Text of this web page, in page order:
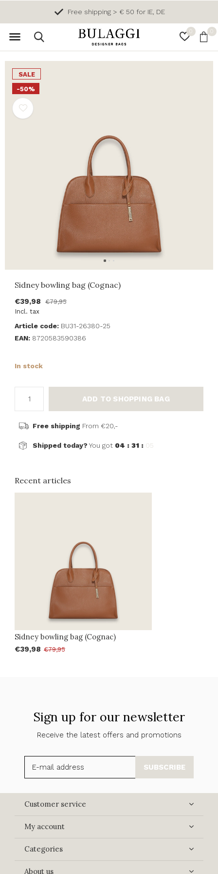
0 0
Free shipping > € 50 for IE, DE
SALE
-50%
Sidney bowling bag (Cognac)
€39,98
€79,95
Incl. tax
Article code: BU31-26380-25
EAN: 8720583590386
In stock
ADD TO SHOPPING BAG
Free shipping From €20,-
Shipped today? You got 04 : 31 : 05
Recent articles
Sidney bowling bag (Cognac)
€39,98 €79,95
Sign up for our newsletter
Receive the latest offers and promotions
SUBSCRIBE
Customer service
My account
Categories
About us